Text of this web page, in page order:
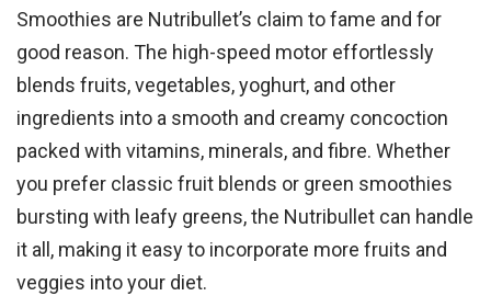
Smoothies are Nutribullet’s claim to fame and for
good reason. The high-speed motor effortlessly
blends fruits, vegetables, yoghurt, and other
ingredients into a smooth and creamy concoction
packed with vitamins, minerals, and fibre. Whether
you prefer classic fruit blends or green smoothies
bursting with leafy greens, the Nutribullet can handle
it all, making it easy to incorporate more fruits and
veggies into your diet.